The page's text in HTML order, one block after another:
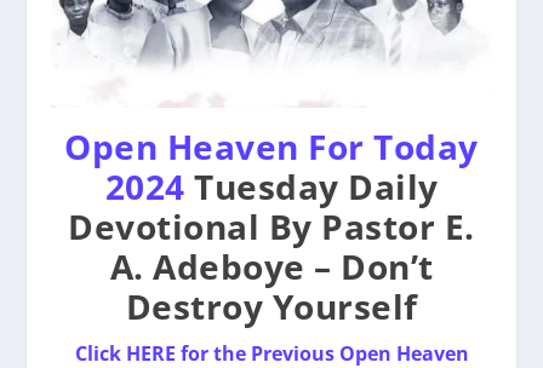
Open Heaven For Today
2024 Tuesday Daily
Devotional By Pastor E.
A. Adeboye – Don’t
Destroy Yourself
Click HERE for the Previous Open Heaven